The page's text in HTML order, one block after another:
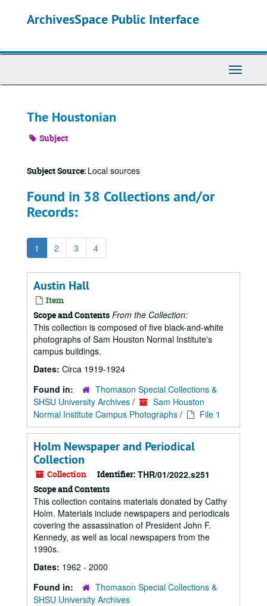
ArchivesSpace Public Interface
Toggle
The Houstonian
Subject
Subject Source: Local sources
Found in 38 Collections and/or
Records:
1 2 3 4
Austin Hall
Item
Scope and Contents From the Collection:
This collection is composed of five black-and-white
photographs of Sam Houston Normal Institute's
campus buildings.
Dates: Circa 1919-1924
Found in:
Thomason Special Collections &
SHSU University Archives /
Sam Houston
Normal Institute Campus Photographs / File 1
Holm Newspaper and Periodical
Collection
Collection Identifier: THR/01/2022.s251
Scope and Contents
This collection contains materials donated by Cathy
Holm. Materials include newspapers and periodicals
covering the assassination of President John F.
Kennedy, as well as local newspapers from the
1990s.
Dates: 1962 - 2000
Found in:
Thomason Special Collections &
SHSU University Archives